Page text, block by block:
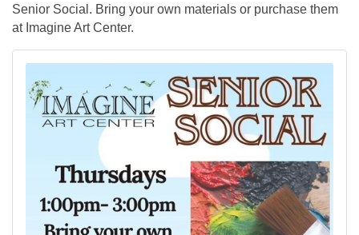
Senior Social. Bring your own materials or purchase them
at Imagine Art Center.